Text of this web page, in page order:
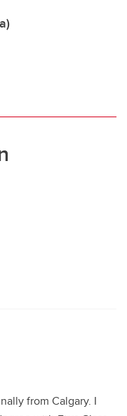
from Calgary. I